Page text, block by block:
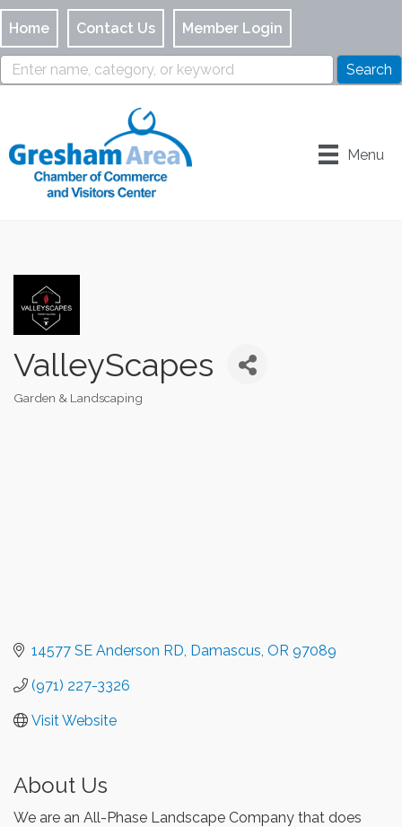
Home Contact Us Member Login
Menu
ValleyScapes
Garden & Landscaping
14577 SE Anderson RD Damascus OR 97089
(971) 227-3326
Visit Website
About Us
We are an All-Phase Landscape Company that does